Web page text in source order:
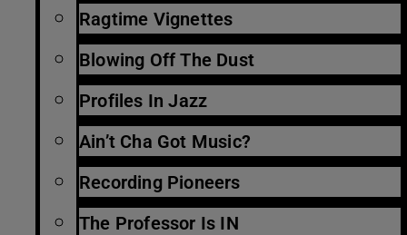
Ragtime Vignettes
Blowing Off The Dust
Profiles In Jazz
Ain’t Cha Got Music?
Recording Pioneers
The Professor Is IN